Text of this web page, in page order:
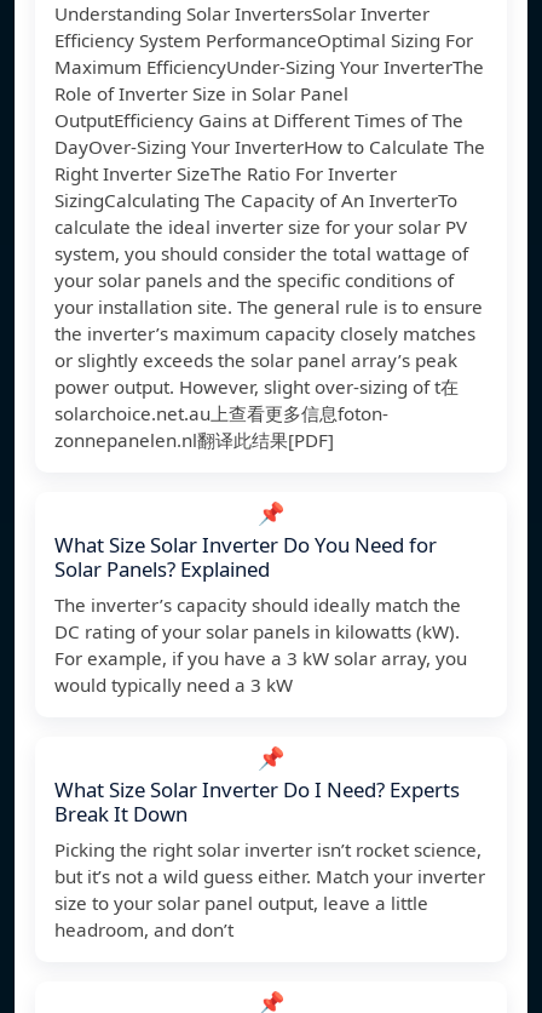
Understanding Solar InvertersSolar Inverter
Efficiency System PerformanceOptimal Sizing For
Maximum EfficiencyUnder-Sizing Your InverterThe
Role of Inverter Size in Solar Panel
OutputEfficiency Gains at Different Times of The
DayOver-Sizing Your InverterHow to Calculate The
Right Inverter SizeThe Ratio For Inverter
SizingCalculating The Capacity of An InverterTo
calculate the ideal inverter size for your solar PV
system, you should consider the total wattage of
your solar panels and the specific conditions of
your installation site. The general rule is to ensure
the inverter’s maximum capacity closely matches
or slightly exceeds the solar panel array’s peak
power output. However, slight over-sizing of t在
solarchoice.net.au上查看更多信息foton-
zonnepanelen.nl翻译此结果[PDF]
📌
What Size Solar Inverter Do You Need for
Solar Panels? Explained
The inverter’s capacity should ideally match the
DC rating of your solar panels in kilowatts (kW).
For example, if you have a 3 kW solar array, you
would typically need a 3 kW
📌
What Size Solar Inverter Do I Need? Experts
Break It Down
Picking the right solar inverter isn’t rocket science,
but it’s not a wild guess either. Match your inverter
size to your solar panel output, leave a little
headroom, and don’t
📌